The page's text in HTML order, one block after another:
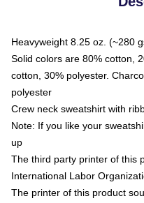
Heavyweight 8.25 oz. (~280
Solid colors are 80% cotton,
cotton, 30% polyester.
polyester
Crew neck sweatshirt with
Note: If you like your
up
The third party printer of this
International Labor
The printer of this product